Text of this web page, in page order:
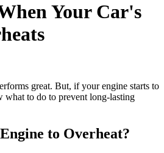
Your Car's
great. But, if your engine starts to
what to do to prevent long-lasting
to Overheat?